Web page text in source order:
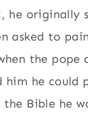
he originally
asked to
the pope
him he could
Bible he